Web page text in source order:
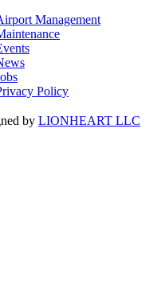
Management
Policy
by LIONHEART LLC